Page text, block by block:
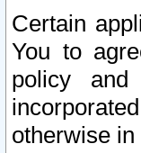
Certain
You to
policy and
otherwise